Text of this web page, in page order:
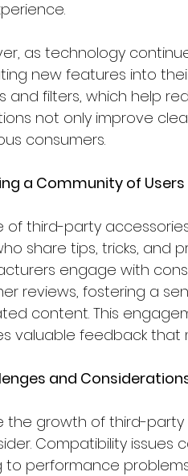
as technology
new features into
and filters, which help
not only improve
consumers.
a Community of Users
of third-party
share tips, tricks, and
engage with
reviews, fostering a
content. This
valuable feedback
and
the growth of third-
Compatibility issues
to performance